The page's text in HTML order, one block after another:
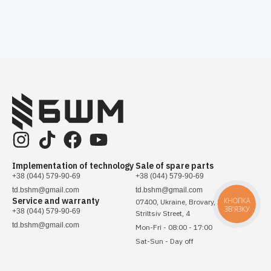
Implementation of technology
+38 (044) 579-90-69
td.bshm@gmail.com
Service and warranty
+38 (044) 579-90-69
td.bshm@gmail.com
Sale of spare parts
+38 (044) 579-90-69
td.bshm@gmail.com
07400, Ukraine, Brovary, Sichovykh
Striltsiv Street, 4
Mon-Fri - 08:00 - 17:00
Sat-Sun - Day off
КНОПКА
ЗВ'ЯЗКУ